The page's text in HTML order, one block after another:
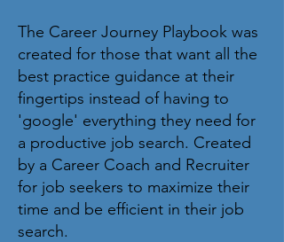
The Career Journey Playbook was
created for those that want all the
best practice guidance at their
fingertips instead of having to
'google' everything they need for
a productive job search. Created
by a Career Coach and Recruiter
for job seekers to maximize their
time and be efficient in their job
search.